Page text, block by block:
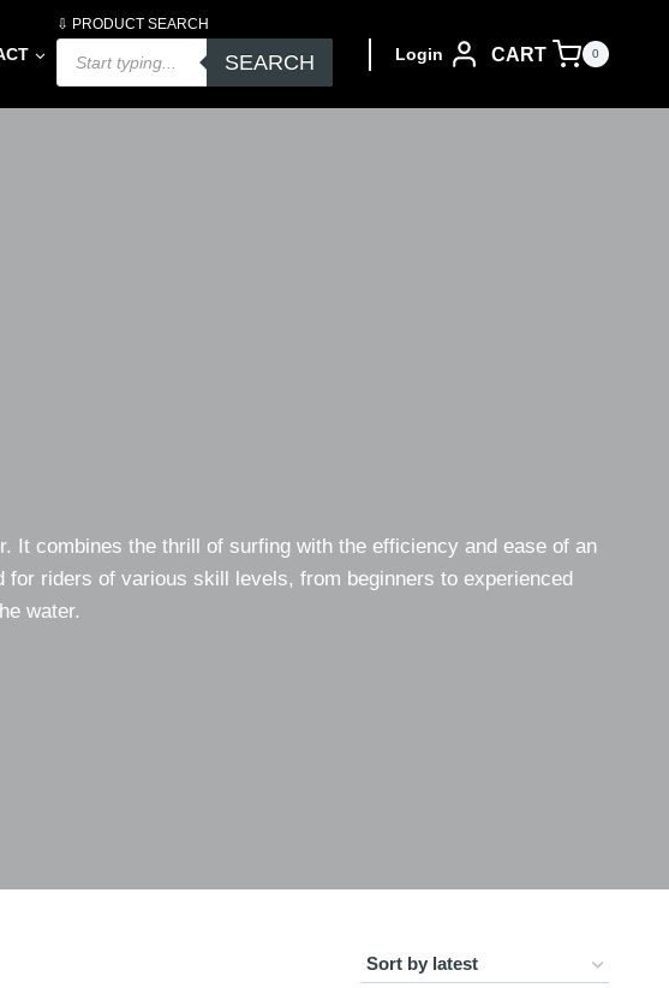
⇩ PRODUCT SEARCH
Products
search
SEARCH Login CART 0
combines the thrill of surfing with the efficiency and ease of an
riders of various skill levels, from beginners to experienced
water.